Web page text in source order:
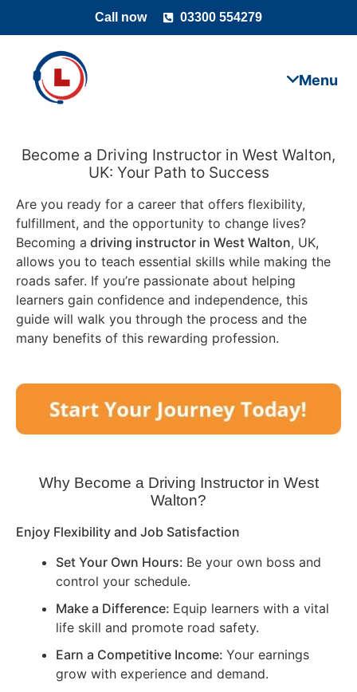
Call now 03300 554279
Become a Driving Instructor in West Walton,
UK: Your Path to Success
Are you ready for a career that offers flexibility,
fulfillment, and the opportunity to change lives?
Becoming a driving instructor in West Walton, UK,
allows you to teach essential skills while making the
roads safer. If you’re passionate about helping
learners gain confidence and independence, this
guide will walk you through the process and the
many benefits of this rewarding profession.
Why Become a Driving Instructor in West
Walton?
Enjoy Flexibility and Job Satisfaction
Set Your Own Hours: Be your own boss and
control your schedule.
Make a Difference: Equip learners with a vital
life skill and promote road safety.
Earn a Competitive Income: Your earnings
grow with experience and demand.